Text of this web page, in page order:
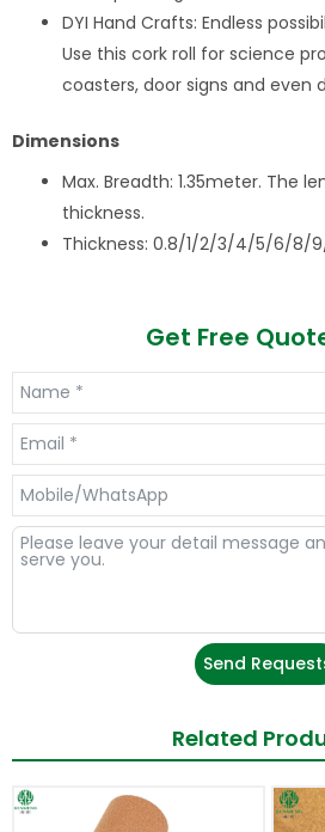
DYI Hand Crafts: Endless
Use this cork roll for science
coasters, door signs and even
Dimensions
Max. Breadth: 1.35meter. The
thickness.
Thickness: 0.8/1/2/3/4/5/6/8/
Get Free
Send
Related